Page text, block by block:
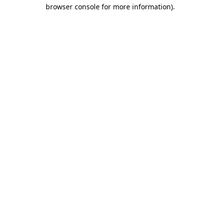
browser console for more information).